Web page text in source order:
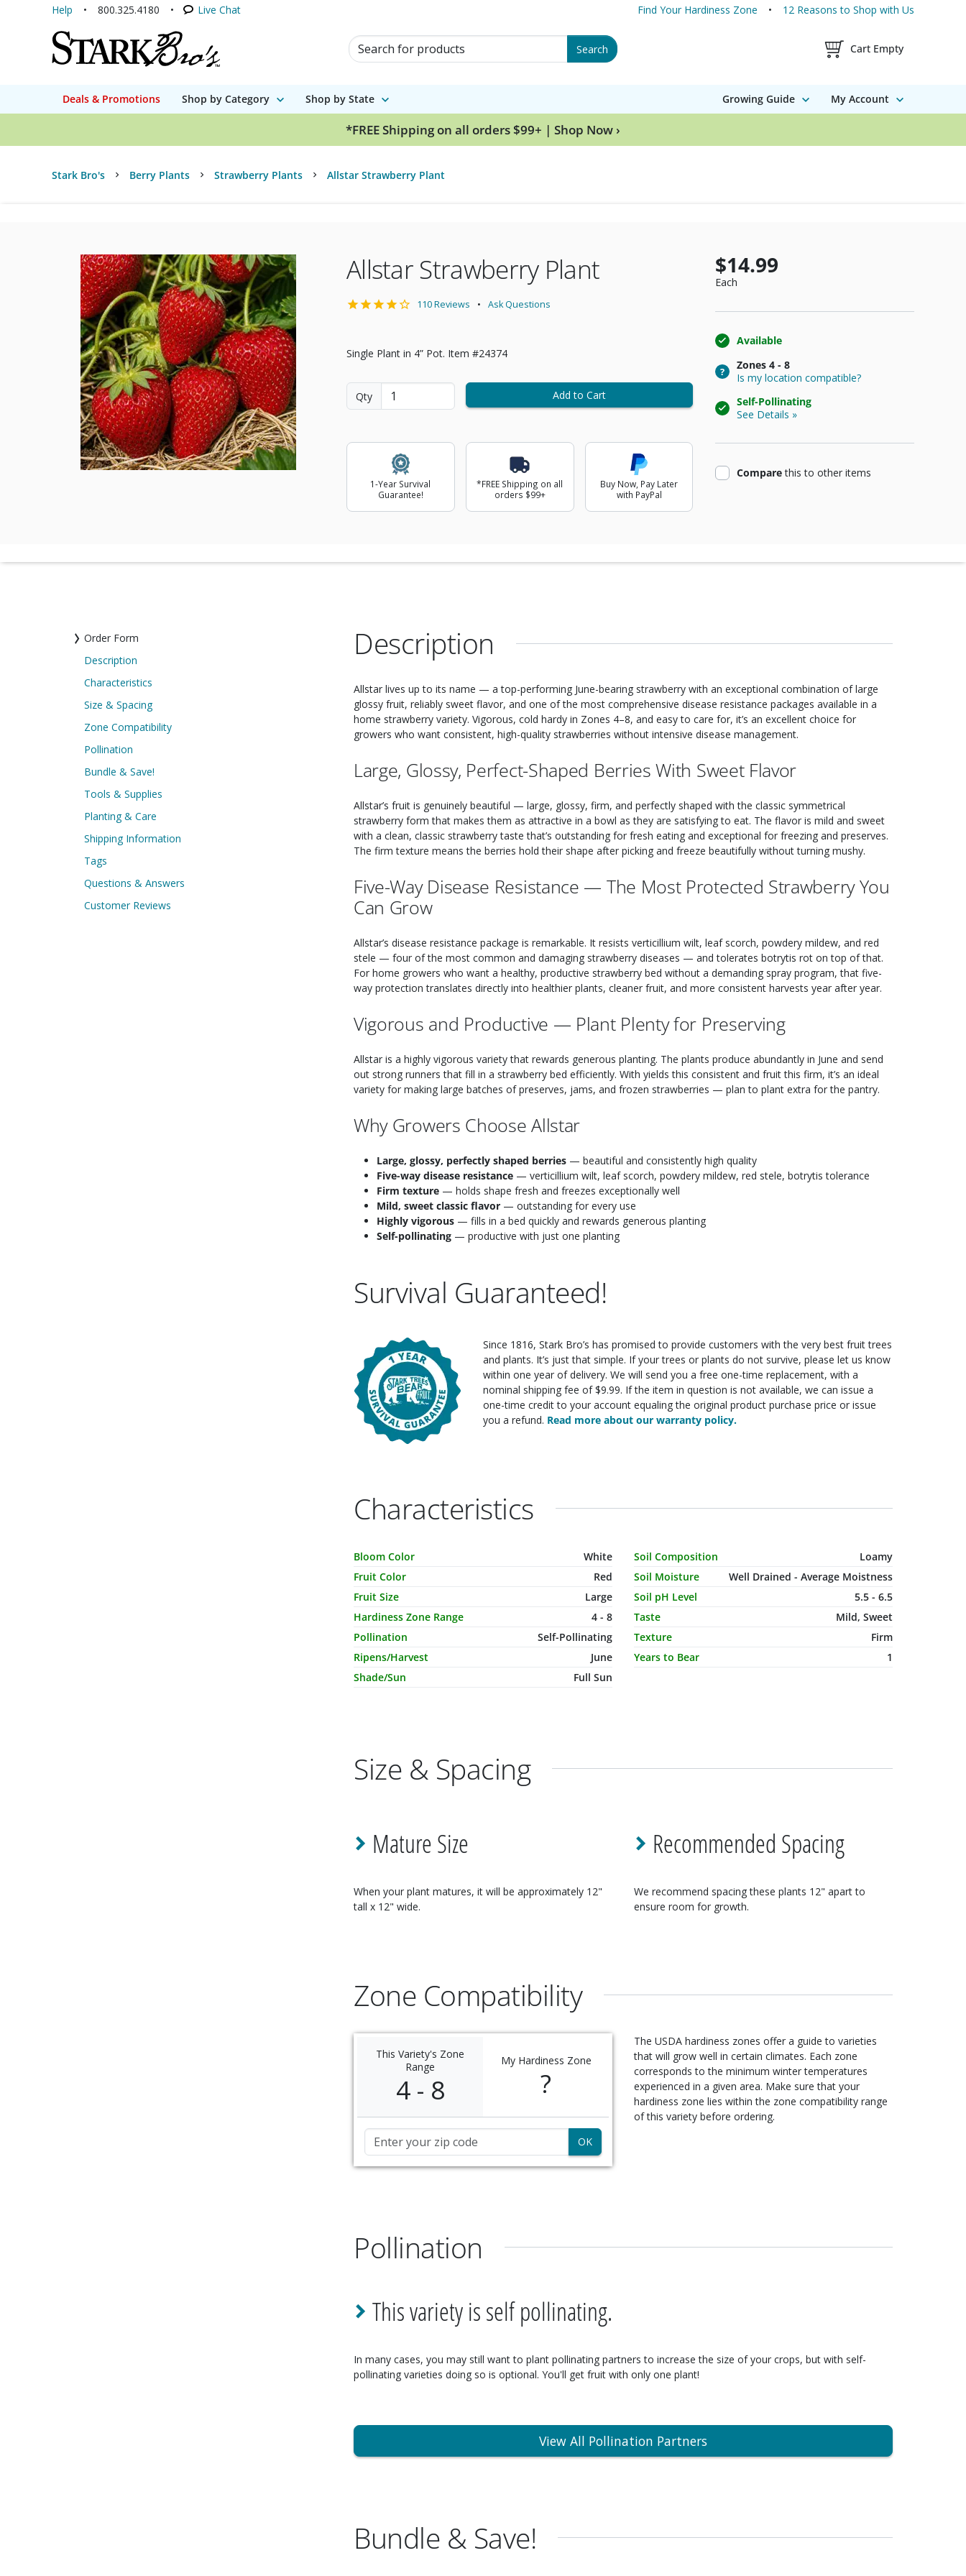
Help 800.325.4180 Live Chat Find Your Hardiness Zone 12 Reasons to Shop with Us
Search for Products Search Shopping Cart
Cart Empty
Deals & Promotions Shop by Category Shop by State Growing Guide My Account
*FREE Shipping on all orders $99+ | Shop Now ›
Stark Bro's Berry Plants Strawberry Plants Allstar Strawberry Plant
Allstar Strawberry Plant
110 Reviews Ask Questions
Single Plant in 4” Pot. Item #24374
Qty Add to Cart
1-Year Survival
Guarantee!
*FREE Shipping on all
orders $99+
Buy Now, Pay Later
with PayPal
$14.99
Each
Available
Zones 4 - 8
Is my location compatible?
Self-Pollinating
See Details »
Comparethisproduct
to other items
Order Form
Description
Characteristics
Size & Spacing
Zone Compatibility
Pollination
Bundle & Save!
Tools & Supplies
Planting & Care
Shipping Information
Tags
Questions & Answers
Customer Reviews
Description
Allstar lives up to its name — a top-performing June-bearing strawberry with an exceptional combination of large
glossy fruit, reliably sweet flavor, and one of the most comprehensive disease resistance packages available in a
home strawberry variety. Vigorous, cold hardy in Zones 4–8, and easy to care for, it’s an excellent choice for
growers who want consistent, high-quality strawberries without intensive disease management.
Large, Glossy, Perfect-Shaped Berries With Sweet Flavor
Allstar’s fruit is genuinely beautiful — large, glossy, firm, and perfectly shaped with the classic symmetrical
strawberry form that makes them as attractive in a bowl as they are satisfying to eat. The flavor is mild and sweet
with a clean, classic strawberry taste that’s outstanding for fresh eating and exceptional for freezing and preserves.
The firm texture means the berries hold their shape after picking and freeze beautifully without turning mushy.
Five-Way Disease Resistance — The Most Protected Strawberry You
Can Grow
Allstar’s disease resistance package is remarkable. It resists verticillium wilt, leaf scorch, powdery mildew, and red
stele — four of the most common and damaging strawberry diseases — and tolerates botrytis rot on top of that.
For home growers who want a healthy, productive strawberry bed without a demanding spray program, that five-
way protection translates directly into healthier plants, cleaner fruit, and more consistent harvests year after year.
Vigorous and Productive — Plant Plenty for Preserving
Allstar is a highly vigorous variety that rewards generous planting. The plants produce abundantly in June and send
out strong runners that fill in a strawberry bed efficiently. With yields this consistent and fruit this firm, it’s an ideal
variety for making large batches of preserves, jams, and frozen strawberries — plan to plant extra for the pantry.
Why Growers Choose Allstar
Large, glossy, perfectly shaped berries — beautiful and consistently high quality
Five-way disease resistance — verticillium wilt, leaf scorch, powdery mildew, red stele, botrytis tolerance
Firm texture — holds shape fresh and freezes exceptionally well
Mild, sweet classic flavor — outstanding for every use
Highly vigorous — fills in a bed quickly and rewards generous planting
Self-pollinating — productive with just one planting
Survival Guaranteed!
Since 1816, Stark Bro’s has promised to provide customers with the very best fruit trees
and plants. It’s just that simple. If your trees or plants do not survive, please let us know
within one year of delivery. We will send you a free one-time replacement, with a
nominal shipping fee of $9.99. If the item in question is not available, we can issue a
one-time credit to your account equaling the original product purchase price or issue
you a refund. Read more about our warranty policy.
Characteristics
Characteristic Name
Bloom Color
White
Fruit Color
Red
Fruit Size
Large
Hardiness Zone Range
4 - 8
Pollination
Self-Pollinating
Ripens/Harvest
June
Shade/Sun
Full Sun
Characteristic Name
Soil Composition
Loamy
Soil Moisture
Well Drained - Average Moistness
Soil pH Level
5.5 - 6.5
Taste
Mild, Sweet
Texture
Firm
Years to Bear
1
Size & Spacing
Mature Size
When your plant matures, it will be approximately 12"
tall x 12" wide.
Recommended Spacing
We recommend spacing these plants 12" apart to
ensure room for growth.
Zone Compatibility
This Variety's Zone
Range
4 - 8
My Hardiness Zone
?
Zip Code
The USDA hardiness zones offer a guide to varieties
that will grow well in certain climates. Each zone
corresponds to the minimum winter temperatures
experienced in a given area. Make sure that your
hardiness zone lies within the zone compatibility range
of this variety before ordering.
Pollination
This variety is self pollinating.
In many cases, you may still want to plant pollinating partners to increase the size of your crops, but with self-
pollinating varieties doing so is optional. You'll get fruit with only one plant!
View All Pollination Partners
Bundle & Save!